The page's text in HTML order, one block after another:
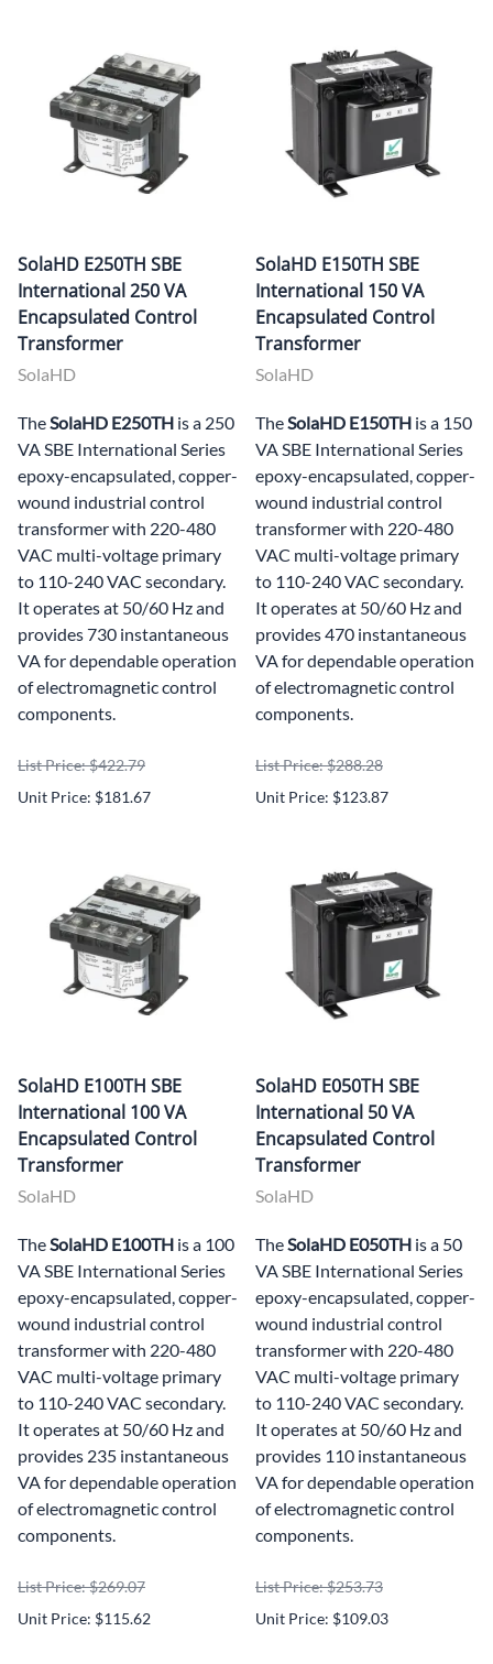
SolaHD E250TH SBE
International 250 VA
Encapsulated Control
Transformer
SolaHD
The SolaHD E250TH is a 250
VA SBE International Series
epoxy-encapsulated, copper-
wound industrial control
transformer with 220-480
VAC multi-voltage primary
to 110-240 VAC secondary.
It operates at 50/60 Hz and
provides 730 instantaneous
VA for dependable operation
of electromagnetic control
components.
List Price: $422.79
Unit Price: $181.67
SolaHD E150TH SBE
International 150 VA
Encapsulated Control
Transformer
SolaHD
The SolaHD E150TH is a 150
VA SBE International Series
epoxy-encapsulated, copper-
wound industrial control
transformer with 220-480
VAC multi-voltage primary
to 110-240 VAC secondary.
It operates at 50/60 Hz and
provides 470 instantaneous
VA for dependable operation
of electromagnetic control
components.
List Price: $288.28
Unit Price: $123.87
SolaHD E100TH SBE
International 100 VA
Encapsulated Control
Transformer
SolaHD
The SolaHD E100TH is a 100
VA SBE International Series
epoxy-encapsulated, copper-
wound industrial control
transformer with 220-480
VAC multi-voltage primary
to 110-240 VAC secondary.
It operates at 50/60 Hz and
provides 235 instantaneous
VA for dependable operation
of electromagnetic control
components.
List Price: $269.07
Unit Price: $115.62
SolaHD E050TH SBE
International 50 VA
Encapsulated Control
Transformer
SolaHD
The SolaHD E050TH is a 50
VA SBE International Series
epoxy-encapsulated, copper-
wound industrial control
transformer with 220-480
VAC multi-voltage primary
to 110-240 VAC secondary.
It operates at 50/60 Hz and
provides 110 instantaneous
VA for dependable operation
of electromagnetic control
components.
List Price: $253.73
Unit Price: $109.03